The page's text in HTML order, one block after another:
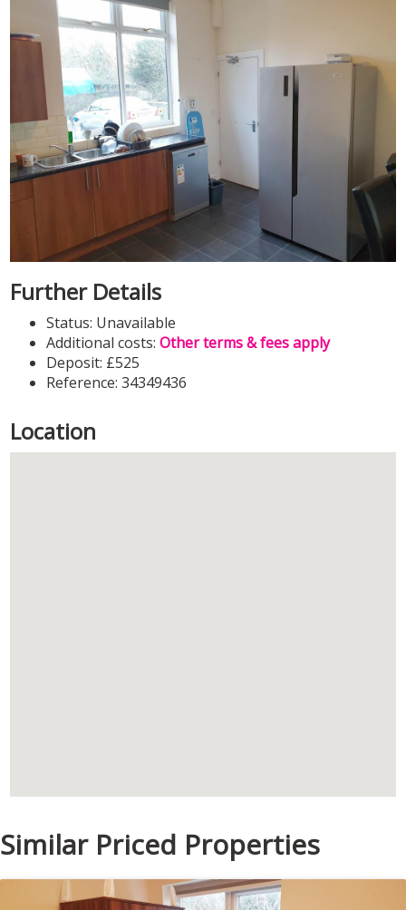
Further Details
Status: Unavailable
Additional costs: Other terms & fees apply
Deposit: £525
Reference: 34349436
Location
Similar Priced Properties